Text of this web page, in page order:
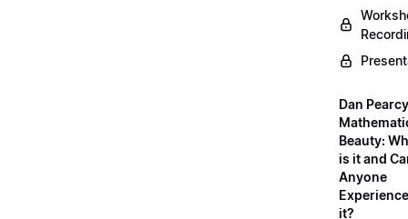
Dan
Beauty:
is it and
Anyone
Experience
it?